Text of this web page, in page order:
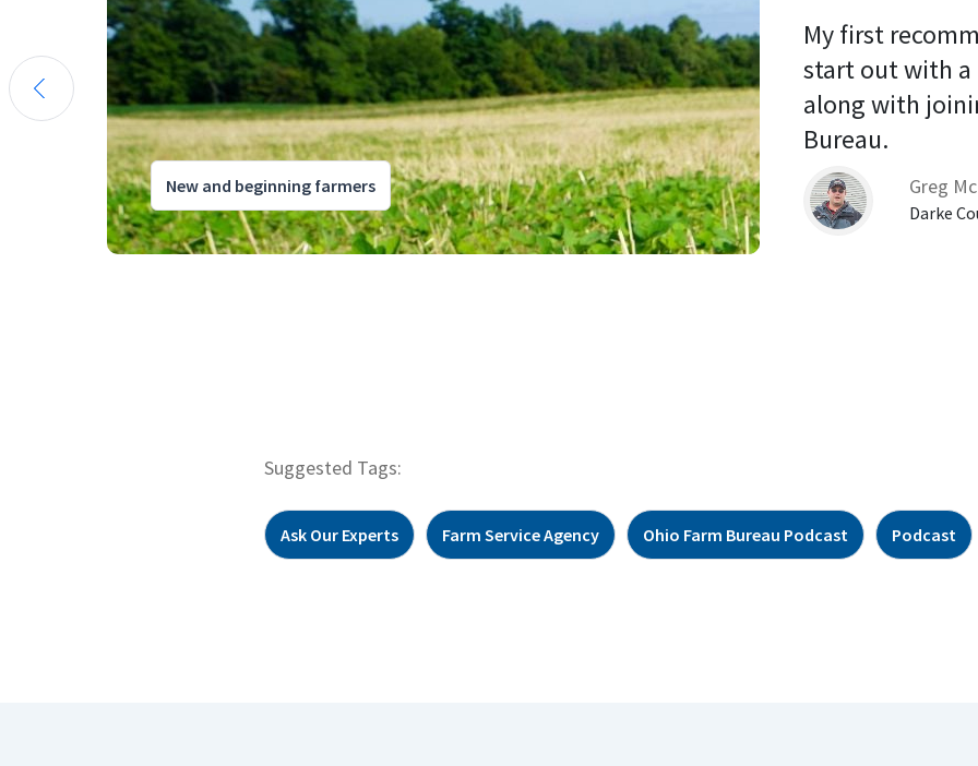
New and beginning farmers
My first
start out with
along with
Bureau.
Greg
Darke
Suggested Tags:
Ask Our Experts Farm Service Agency Ohio Farm Bureau Podcast Podcast